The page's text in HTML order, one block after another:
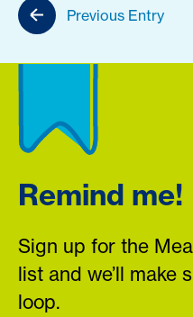
Previous Entry
Remind me!
Sign up for the
list and we’ll make
loop.